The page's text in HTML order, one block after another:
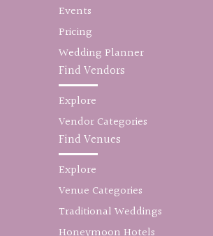
Events
Pricing
Wedding Planner
Find Vendors
Explore
Vendor Categories
Find Venues
Explore
Venue Categories
Traditional Weddings